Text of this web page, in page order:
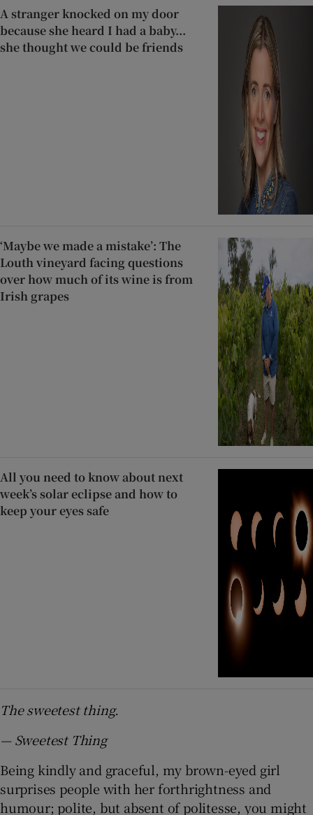
A stranger knocked on my door
because she heard I had a baby...
she thought we could be friends
‘Maybe we made a mistake’: The
Louth vineyard facing questions
over how much of its wine is from
Irish grapes
All you need to know about next
week’s solar eclipse and how to
keep your eyes safe
The sweetest thing.
— Sweetest Thing
Being kindly and graceful, my brown-eyed girl
surprises people with her forthrightness and
humour; polite, but absent of politesse, you might